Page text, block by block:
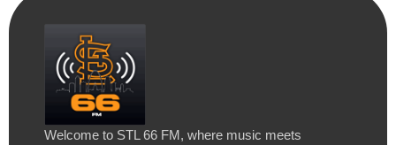
Welcome to STL 66 FM, where music meets